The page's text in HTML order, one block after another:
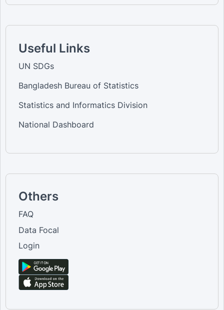
Useful Links
UN SDGs
Bangladesh Bureau of Statistics
Statistics and Informatics Division
National Dashboard
Others
FAQ
Data Focal
Login